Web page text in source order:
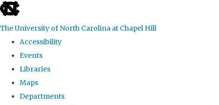
skip to the end of the global utility bar
The University of North Carolina at Chapel Hill
Accessibility
Events
Libraries
Maps
Departments